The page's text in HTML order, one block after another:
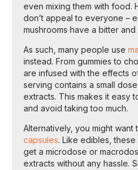
even mixing them with food.
don’t appeal to everyone –
mushrooms have a bitter
As such, many people use
instead. From gummies to
are infused with the effects
serving contains a small
extracts. This makes it easy
and avoid taking too much.
Alternatively, you might want
capsules. Like edibles,
get a microdose or
extracts without any hassle.